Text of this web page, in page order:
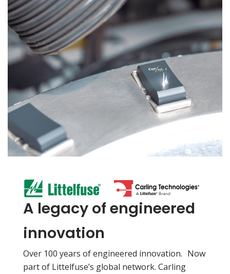
A legacy of engineered
innovation
Over 100 years of engineered innovation. Now
part of Littelfuse’s global network. Carling